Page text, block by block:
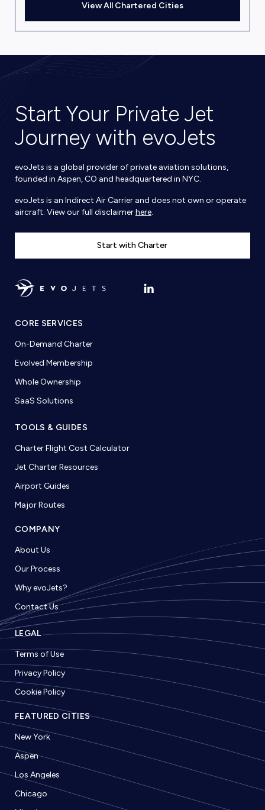
View All Chartered Cities
Start Your Private Jet
Journey with evoJets
evoJets is a global provider of private aviation solutions,
founded in Aspen, CO and headquartered in NYC.
evoJets is an Indirect Air Carrier and does not own or operate
aircraft. View our full disclaimerhere.
Start with Charter
CORE SERVICES
On-Demand Charter
Evolved Membership
Whole Ownership
SaaS Solutions
TOOLS & GUIDES
Charter Flight Cost Calculator
Jet Charter Resources
Airport Guides
Major Routes
COMPANY
About Us
Our Process
Why evoJets?
Contact Us
LEGAL
Terms of Use
Privacy Policy
Cookie Policy
FEATURED CITIES
New York
Aspen
Los Angeles
Chicago